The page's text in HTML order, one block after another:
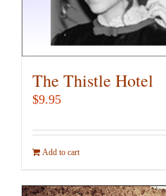
The Thistle Hotel
$9.95
Add to cart